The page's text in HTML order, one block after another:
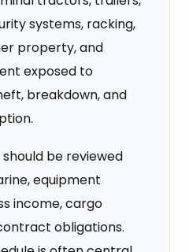
systems, racking,
property, and
exposed to
breakdown, and
be reviewed
equipment
income, cargo
obligations.